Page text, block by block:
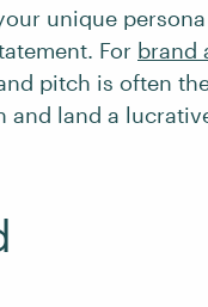
unique
For brand
pitch is often
land a